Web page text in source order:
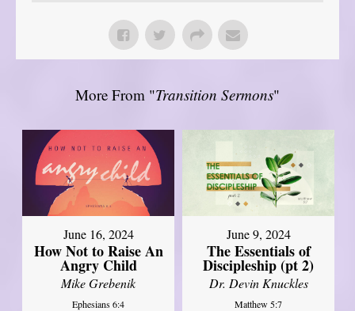
More From "Transition Sermons"
June 16, 2024
How Not to Raise An
Angry Child
Mike Grebenik
Ephesians 6:4
June 9, 2024
The Essentials of
Discipleship (pt 2)
Dr. Devin Knuckles
Matthew 5:7